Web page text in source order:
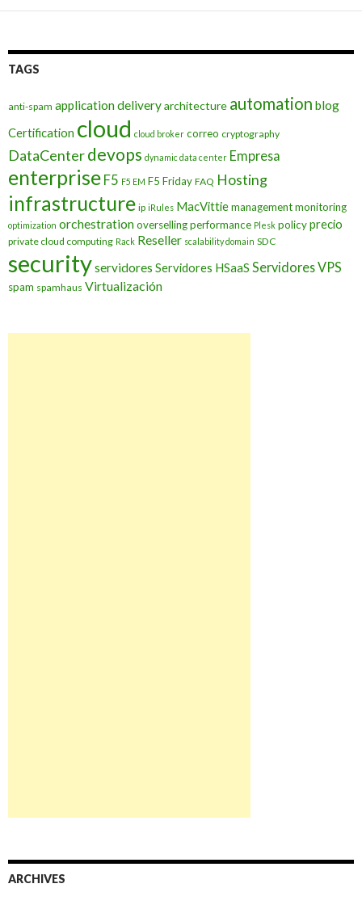
TAGS
anti-spam application deliveryarchitecture automation blog
Certification cloud cloud broker correo cryptography
DataCenterdevops dynamic data center Empresa
enterprise F5 F5 EM F5 Friday FAQ Hosting
infrastructure ip iRules MacVittiemanagementmonitoring
optimization orchestrationoversellingperformance Plesk policyprecio
private cloud computing Rack Reseller scalability domain SDC
securityservidores Servidores HSaaS Servidores VPS
spam spamhaus Virtualización
ARCHIVES